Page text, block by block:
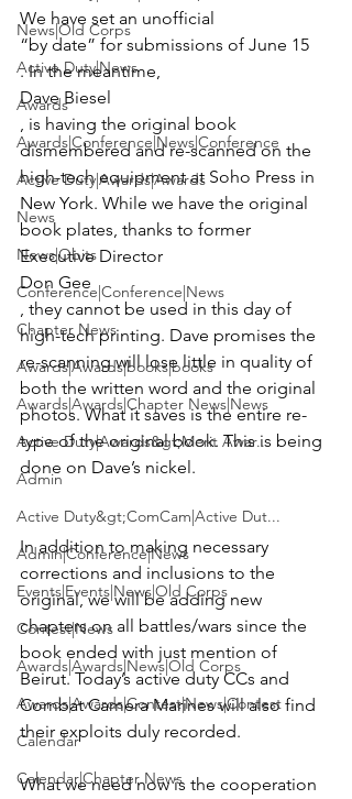
News|Old Corps
Active Duty|News
Awards
Awards|Conference|News|Conference
Active Duty|Awards|Awards
News
News|Obits
Conference|Conference|News
Chapter News
Awards|Awards|books|books
Awards|Awards|Chapter News|News
Active Duty|Awards&gt;Merit Awar...
Admin
Active Duty&gt;ComCam|Active Dut...
Admin|Conference|News
Events|Events|News|Old Corps
Contest|News
Awards|Awards|News|Old Corps
Awards|Awards|Contest|News|Contest
Calendar
Calendar|Chapter News
We have set an unofficial
“by date” for submissions of June 15
. In the meantime,
Dave Biesel
, is having the original book
dismembered and re-scanned on the
high-tech equipment at Soho Press in
New York. While we have the original
book plates, thanks to former
Executive Director
Don Gee
, they cannot be used in this day of
high-tech printing. Dave promises the
re-scanning will lose little in quality of
both the written word and the original
photos. What it saves is the entire re-
type of the original book. This is being
done on Dave’s nickel.
In addition to making necessary
corrections and inclusions to the
original, we will be adding new
chapters on all battles/wars since the
book ended with just mention of
Beirut. Today’s active duty CCs and
Combat Camera Marines will also find
their exploits duly recorded.
What we need now is the cooperation